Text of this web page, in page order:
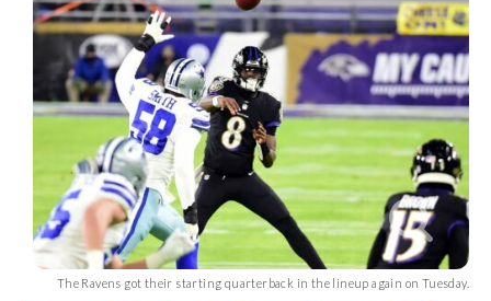
The Ravens got their starting quarterback in the lineup again on Tuesday.